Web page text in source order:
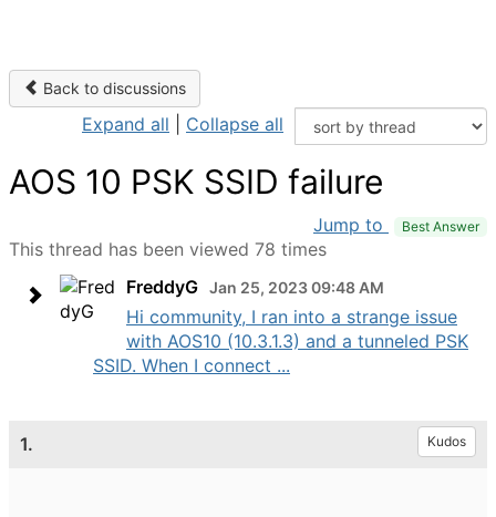
Back to discussions
Expand all Collapse all
AOS 10 PSK SSID failure
Jump to Best Answer
This thread has been viewed 78 times
FreddyG Jan 25, 2023 09:48 AM
Hi community, I ran into a strange issue
with AOS10 (10.3.1.3) and a tunneled PSK
SSID. When I connect ...
1. Kudos